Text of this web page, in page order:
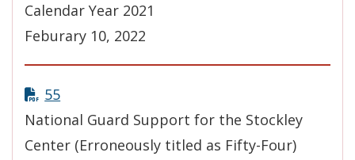
Calendar Year 2021
Feburary 10, 2022
55
National Guard Support for the Stockley
Center (Erroneously titled as Fifty-Four)